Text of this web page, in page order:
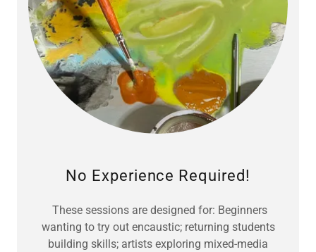
No Experience Required!
These sessions are designed for: Beginners
wanting to try out encaustic; returning students
building skills; artists exploring mixed-media